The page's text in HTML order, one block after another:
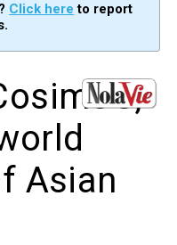
Click here to report
Asian